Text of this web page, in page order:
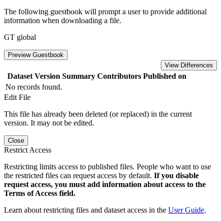
The following guestbook will prompt a user to provide additional
information when downloading a file.
GT global
Preview Guestbook
View Differences
Dataset Version Summary Contributors Published on
No records found.
Edit File
This file has already been deleted (or replaced) in the current
version. It may not be edited.
Close
Restrict Access
Restricting limits access to published files. People who want to use
the restricted files can request access by default. If you disable
request access, you must add information about access to the
Terms of Access field.
Learn about restricting files and dataset access in the User Guide.